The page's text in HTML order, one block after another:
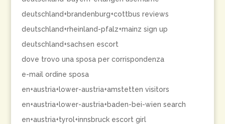
deutschland+brandenburg+cottbus reviews
deutschland+rheinland-pfalz+mainz sign up
deutschland+sachsen escort
dove trovo una sposa per corrispondenza
e-mail ordine sposa
en+austria+lower-austria+amstetten visitors
en+austria+lower-austria+baden-bei-wien search
en+austria+tyrol+innsbruck escort girl